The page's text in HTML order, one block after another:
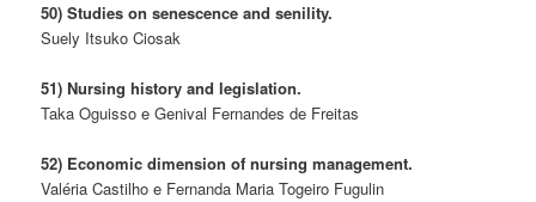
50) Studies on senescence and senility.
Suely Itsuko Ciosak
51) Nursing history and legislation.
Taka Oguisso e Genival Fernandes de Freitas
52) Economic dimension of nursing management.
Valéria Castilho e Fernanda Maria Togeiro Fugulin